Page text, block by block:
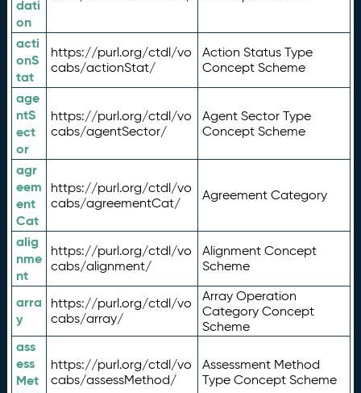
dati
on
acti
onS
tat
https://purl.org/ctdl/vo
cabs/actionStat/
Action Status Type
Concept Scheme
age
ntS
ect
or
https://purl.org/ctdl/vo
cabs/agentSector/
Agent Sector Type
Concept Scheme
agr
eem
ent
Cat
https://purl.org/ctdl/vo
cabs/agreementCat/
Agreement Category
alig
nme
nt
https://purl.org/ctdl/vo
cabs/alignment/
Alignment Concept
Scheme
arra
y
https://purl.org/ctdl/vo
cabs/array/
Array Operation
Category Concept
Scheme
ass
ess
Met
https://purl.org/ctdl/vo
cabs/assessMethod/
Assessment Method
Type Concept Scheme